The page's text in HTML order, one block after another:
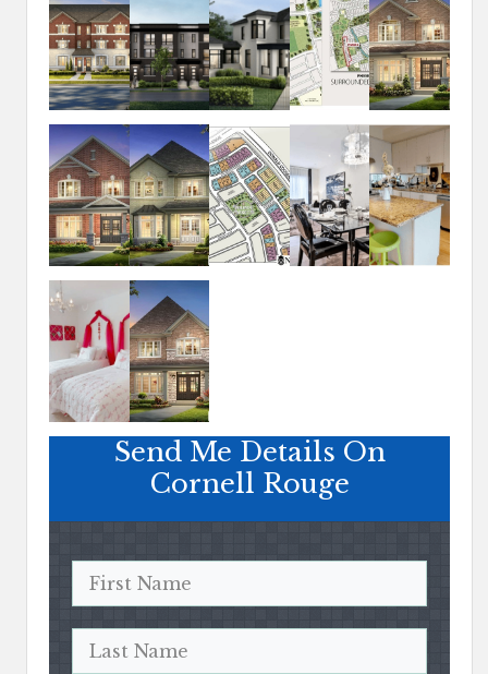
Send Me Details On
Cornell Rouge